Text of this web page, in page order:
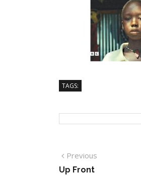
TAGS:
Previous
Up Front